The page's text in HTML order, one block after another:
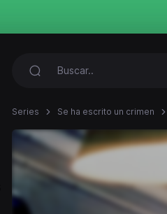
Series Se ha escrito un crimen